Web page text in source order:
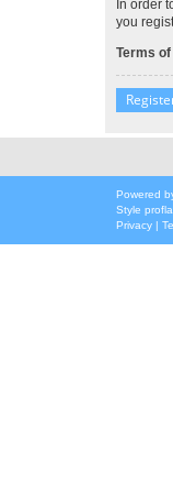
In order
you
Terms
Powered
Style
Privacy |